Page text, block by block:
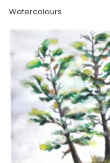
Watercolours